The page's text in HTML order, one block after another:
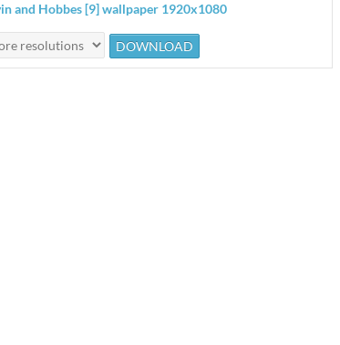
and Hobbes [9] wallpaper 1920x1080